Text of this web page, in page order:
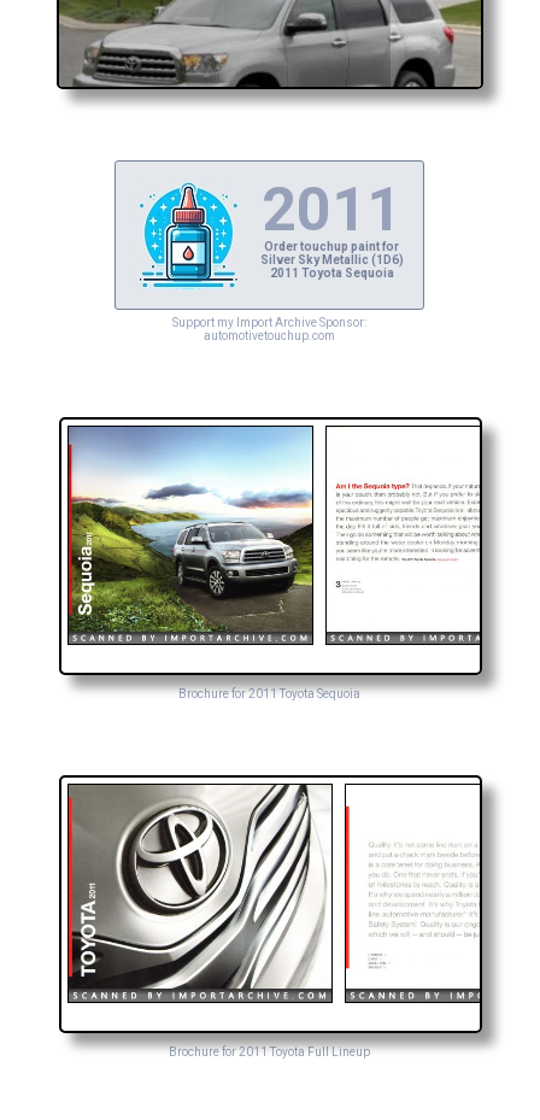
2011
Order touchup paint for
Silver Sky Metallic (1D6)
2011 Toyota Sequoia
Support my Import Archive Sponsor:
automotivetouchup.com
Brochure for 2011 Toyota Sequoia
Brochure for 2011 Toyota Full Lineup